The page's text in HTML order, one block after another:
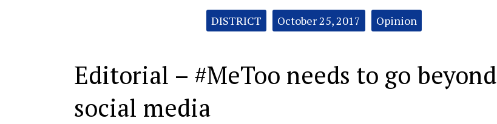
DISTRICT October 25, 2017 Opinion
Editorial – #MeToo needs to go beyond
social media